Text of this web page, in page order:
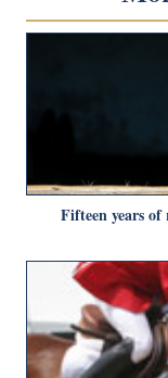
Fifteen years